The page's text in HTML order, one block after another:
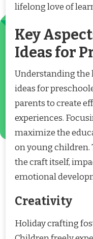
lifelong love of
Key
Ideas for
Understanding the
ideas for
parents to create
experiences.
maximize the
on young children.
the craft itself,
emotional
Creativity
Holiday crafting